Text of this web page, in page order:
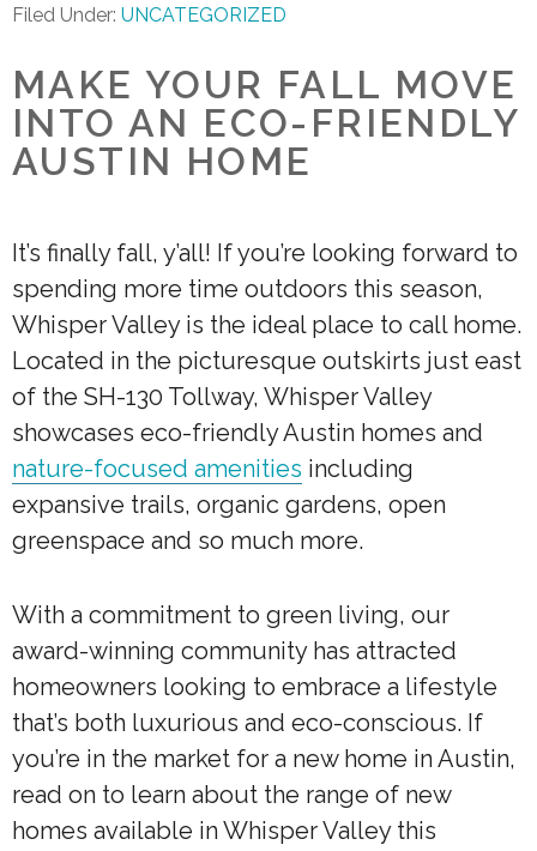
Filed Under: UNCATEGORIZED
MAKE YOUR FALL MOVE
INTO AN ECO-FRIENDLY
AUSTIN HOME
It’s finally fall, y’all! If you’re looking forward to
spending more time outdoors this season,
Whisper Valley is the ideal place to call home.
Located in the picturesque outskirts just east
of the SH-130 Tollway, Whisper Valley
showcases eco-friendly Austin homes and
nature-focused amenities including
expansive trails, organic gardens, open
greenspace and so much more.
With a commitment to green living, our
award-winning community has attracted
homeowners looking to embrace a lifestyle
that’s both luxurious and eco-conscious. If
you’re in the market for a new home in Austin,
read on to learn about the range of new
homes available in Whisper Valley this